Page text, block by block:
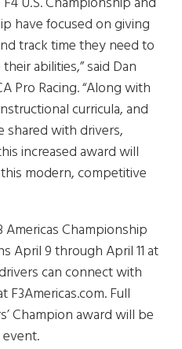
have focused on giving
track time they need to
abilities,” said Dan
Pro Racing. “Along with
curricula, and
shared with drivers,
increased award will
modern, competitive
Championship
April 9 through April 11 at
can connect with
Full
Champion award will be